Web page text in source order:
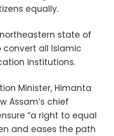
equally.
state of
convert all Islamic
institutions.
Minister, Himanta
Assam’s chief
“a right to equal
and eases the path